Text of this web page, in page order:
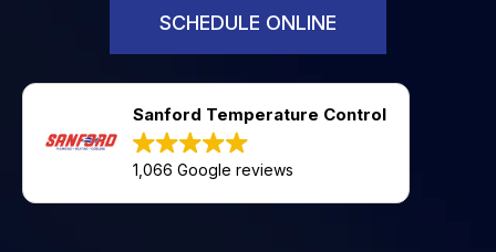
SCHEDULE ONLINE
Sanford Temperature Control
1,066 Google reviews